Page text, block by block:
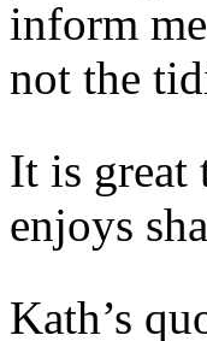
inform
not the
It is great
enjoys
Kath’s